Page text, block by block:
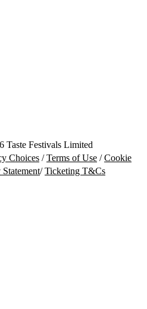
Taste Festivals Limited
Choices /Terms of Use /Cookie
/Ticketing T&Cs